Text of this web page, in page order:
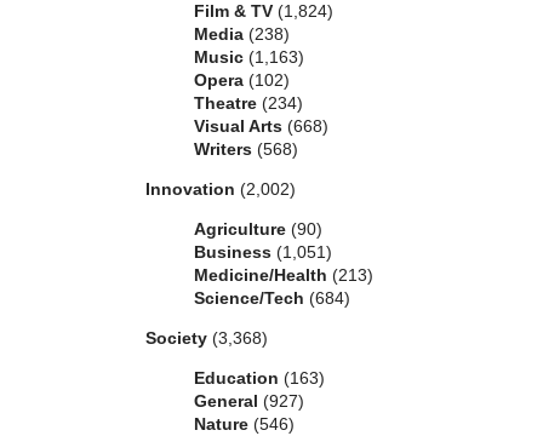
Film & TV (1,824)
Media (238)
Music (1,163)
Opera (102)
Theatre (234)
Visual Arts (668)
Writers (568)
Innovation (2,002)
Agriculture (90)
Business (1,051)
Medicine/Health (213)
Science/Tech (684)
Society (3,368)
Education (163)
General (927)
Nature (546)